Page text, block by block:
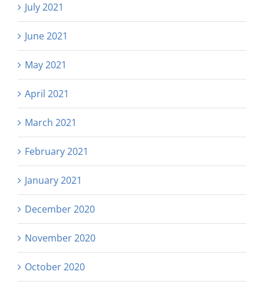
July 2021
June 2021
May 2021
April 2021
March 2021
February 2021
January 2021
December 2020
November 2020
October 2020